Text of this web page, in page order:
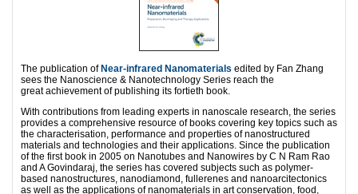
The publication ofNear-infrared Nanomaterials edited by Fan Zhang
sees the Nanoscience & Nanotechnology Series reach the
great achievement of publishing its fortieth book.
With contributions from leading experts in nanoscale research, the series
provides a comprehensive resource of books covering key topics such as
the characterisation, performance and properties of nanostructured
materials and technologies and their applications. Since the publication
of the first book in 2005 on Nanotubes and Nanowires by C N Ram Rao
and A Govindaraj, the series has covered subjects such as polymer-
based nanostructures, nanodiamond, fullerenes and nanoarcitectonics
as well as the applications of nanomaterials in art conservation, food,